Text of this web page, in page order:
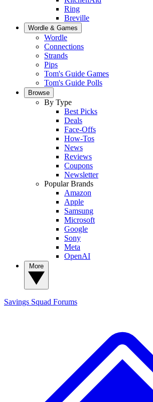
Ring
Breville
Wordle & Games
Wordle
Connections
Strands
Pips
Tom's Guide Games
Tom's Guide Polls
Browse
By Type
Best Picks
Deals
Face-Offs
How-Tos
News
Reviews
Coupons
Newsletter
Popular Brands
Amazon
Apple
Samsung
Microsoft
Google
Sony
Meta
OpenAI
Savings Squad Forums